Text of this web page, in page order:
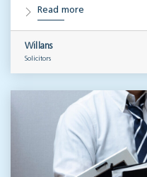
Read more
Willans
Solicitors